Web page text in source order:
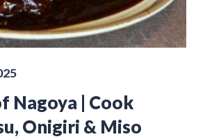
Nagoya | Cook
Onigiri & Miso